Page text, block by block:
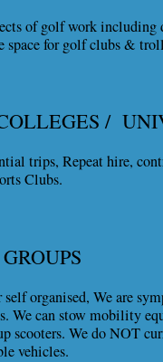
of golf work including
space for golf clubs &
/
trips, Repeat hire,
Clubs.
organised, We are
We can stow mobility
scooters. We do NOT
vehicles.